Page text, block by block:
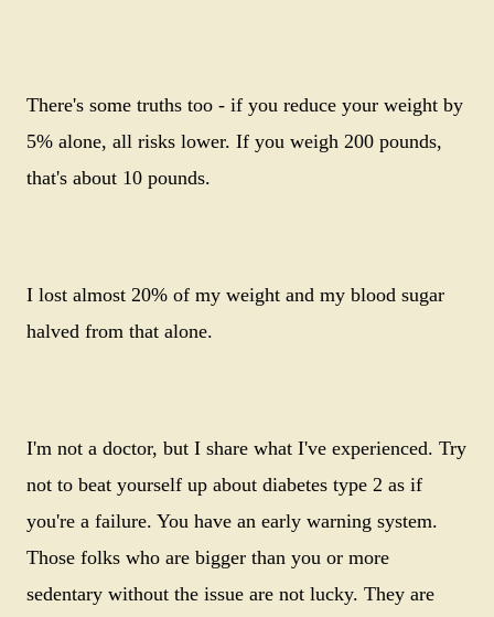
There's some truths too - if you reduce your weight by
5% alone, all risks lower. If you weigh 200 pounds,
that's about 10 pounds.
I lost almost 20% of my weight and my blood sugar
halved from that alone.
I'm not a doctor, but I share what I've experienced. Try
not to beat yourself up about diabetes type 2 as if
you're a failure. You have an early warning system.
Those folks who are bigger than you or more
sedentary without the issue are not lucky. They are